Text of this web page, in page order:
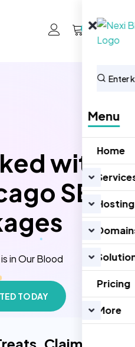
0
Menu
Home
Hosting
Pricing
More
Claim
with
SEO
in Our Blood
TODAY